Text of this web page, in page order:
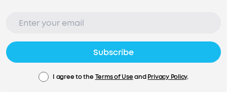
Subscribe
I agree to the Terms of UseandPrivacy Policy.